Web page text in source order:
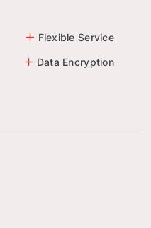
Flexible Service
Data Encryption